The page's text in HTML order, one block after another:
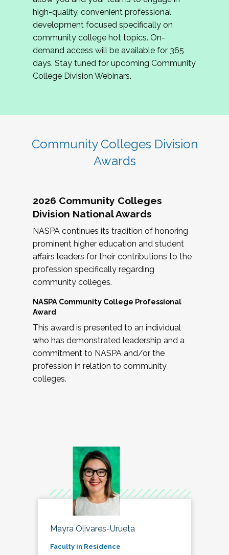
review program proposals.
If you are interested in joining us, please
complete the application byMay 15, 2026
hope to have the first committee meeting in
June. We look forward to planning the 2027
Community Colleges Institute with you!
high-quality, convenient professional
development focused specifically on
community college hot topics. On-
demand access will be available for 365
days. Stay tuned for upcoming Community
College Division Webinars.
Community Colleges Division
Awards
2026 Community Colleges
Division National Awards
NASPA continues its tradition of honoring
prominent higher education and student
affairs leaders for their contributions to the
profession specifically regarding
community colleges.
NASPA Community College Professional
Award
This award is presented to an individual
who has demonstrated leadership and a
commitment to NASPA and/or the
profession in relation to community
colleges.
Mayra Olivares-Urueta
Faculty in Residence